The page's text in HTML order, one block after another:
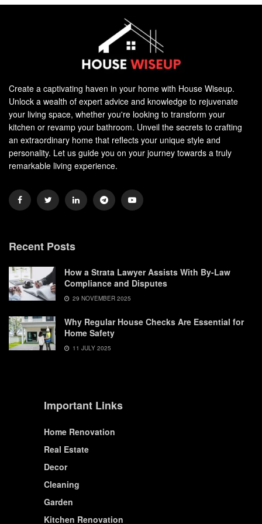
Create a captivating haven in your home with House Wiseup.
Unlock a wealth of expert advice and knowledge to rejuvenate
your living space, whether you're looking to transform your
kitchen or revamp your bathroom. Unveil the secrets to crafting
an extraordinary home that reflects your unique style and
personality. Let us guide you on your journey towards a truly
remarkable living experience.
Recent Posts
How a Strata Lawyer Assists With By-Law
Compliance and Disputes
29 NOVEMBER 2025
Why Regular House Checks Are Essential for
Home Safety
11 JULY 2025
Important Links
Home Renovation
Real Estate
Decor
Cleaning
Garden
Kitchen Renovation